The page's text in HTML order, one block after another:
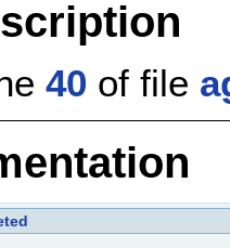
40 of file